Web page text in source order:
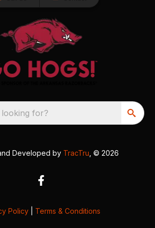
for?
Developed by TracTru , © 2026
Policy Terms & Conditions